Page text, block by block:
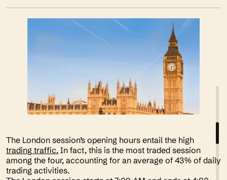
The London session’s opening hours entail the high
trading traffic. In fact, this is the most traded session
among the four, accounting for an average of 43% of daily
trading activities.